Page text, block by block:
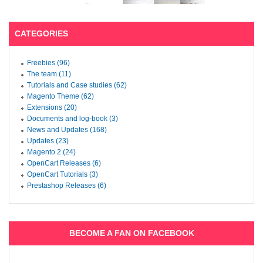
CATEGORIES
Freebies (96)
The team (11)
Tutorials and Case studies (62)
Magento Theme (62)
Extensions (20)
Documents and log-book (3)
News and Updates (168)
Updates (23)
Magento 2 (24)
OpenCart Releases (6)
OpenCart Tutorials (3)
Prestashop Releases (6)
BECOME A FAN ON FACEBOOK